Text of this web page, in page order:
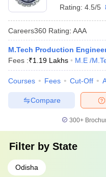
Rating: 4.5/5
Careers360 Rating: AAA
M.Tech Production
Fees :₹1.19 Lakhs M.E /
Courses Fees Cut-Off
Compare
300+
Filter by State
Odisha